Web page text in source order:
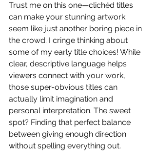
Trust me on this one—clichéd titles
can make your stunning artwork
seem like just another boring piece in
the crowd. I cringe thinking about
some of my early title choices! While
clear, descriptive language helps
viewers connect with your work,
those super-obvious titles can
actually limit imagination and
personal interpretation. The sweet
spot? Finding that perfect balance
between giving enough direction
without spelling everything out.